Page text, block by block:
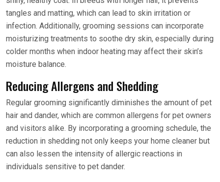
tangles and matting, which can lead to skin irritation or
infection. Additionally, grooming sessions can incorporate
moisturizing treatments to soothe dry skin, especially during
colder months when indoor heating may affect their skin’s
moisture balance.
Reducing Allergens and Shedding
Regular grooming significantly diminishes the amount of pet
hair and dander, which are common allergens for pet owners
and visitors alike. By incorporating a grooming schedule, the
reduction in shedding not only keeps your home cleaner but
can also lessen the intensity of allergic reactions in
individuals sensitive to pet dander.